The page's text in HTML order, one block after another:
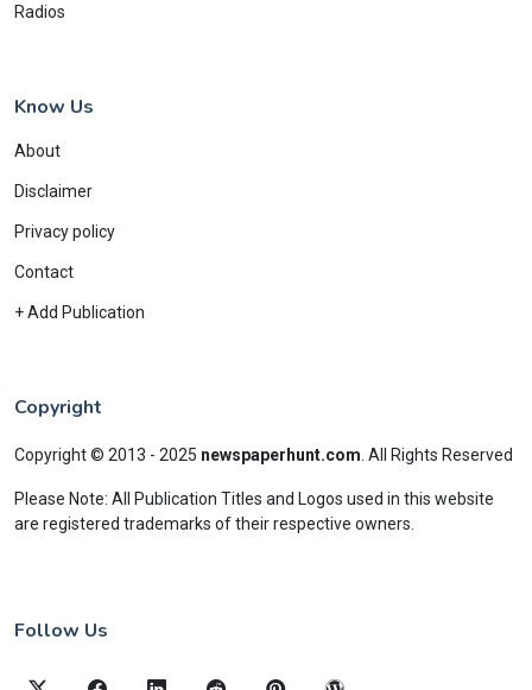
Radios
Know Us
About
Disclaimer
Privacy policy
Contact
+ Add Publication
Copyright
Copyright © 2013 - 2025 newspaperhunt.com All Rights Reserved
Please Note: All Publication Titles and Logos used in this website
are registered trademarks of their respective owners.
Follow Us